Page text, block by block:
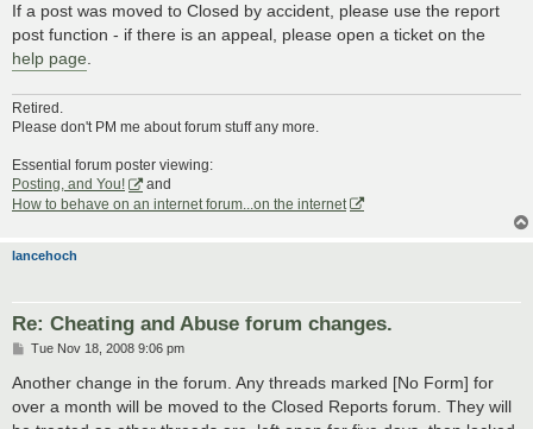
If a post was moved to Closed by accident, please use the report
post function - if there is an appeal, please open a ticket on the
help page
Retired.
Please don't PM me about forum stuff any more.
Essential forum poster viewing:
Posting, and You!
and
How to behave on an internet forum...on the internet
lancehoch
Re: Cheating and Abuse forum changes.
P
s
Tue Nov 18, 2008 9:06 pm
Another change in the forum. Any threads marked [No Form] for
over a month will be moved to the Closed Reports forum. They will